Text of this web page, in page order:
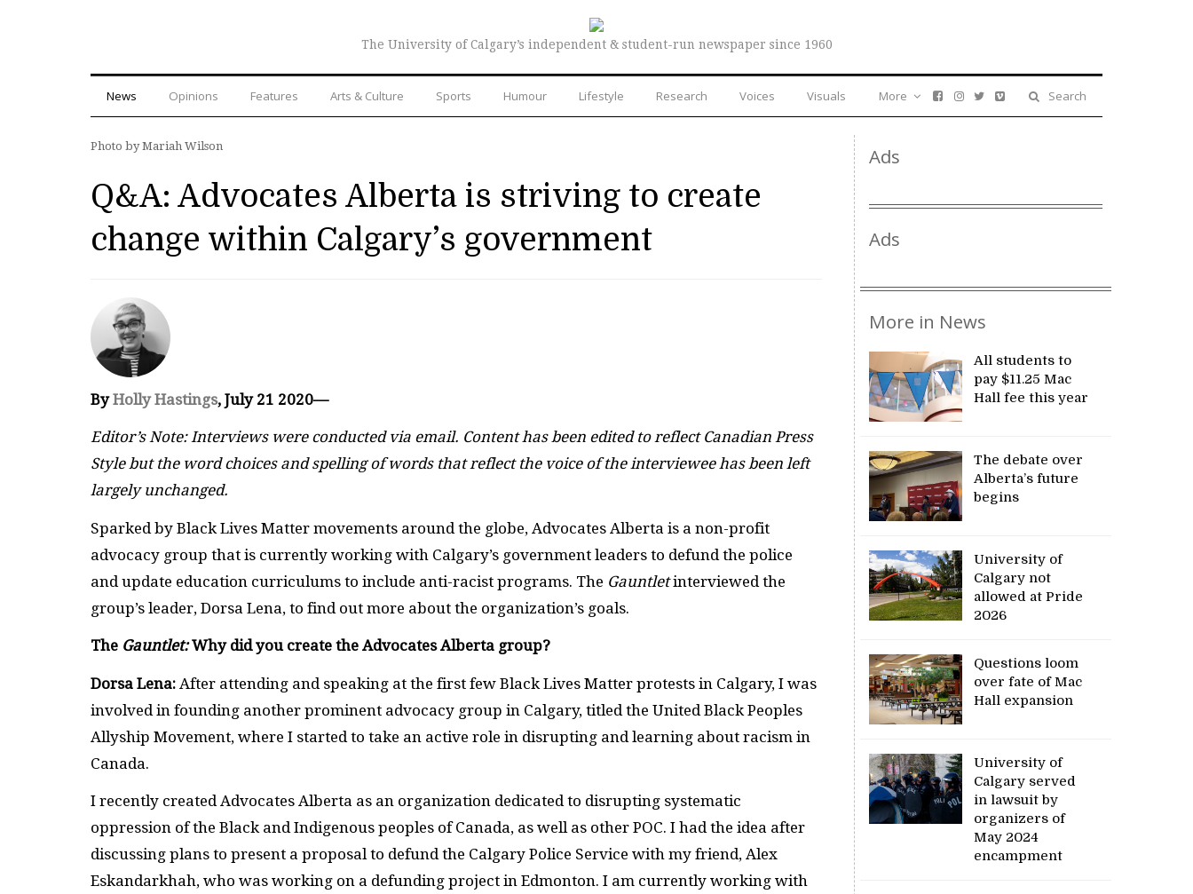
The University of Calgary’s independent & student-run newspaper since 1960
News Opinions Features Arts & Culture Sports Humour Lifestyle Research Voices Visuals Search
More
Photo by Mariah Wilson
Q&A: Advocates Alberta is striving to create
change within Calgary’s government
ByHolly Hastings, July 21 2020—
Editor’s Note: Interviews were conducted via email. Content has been edited to reflect Canadian Press
Style but the word choices and spelling of words that reflect the voice of the interviewee has been left
largely unchanged.
Sparked by Black Lives Matter movements around the globe, Advocates Alberta is a non-profit
advocacy group that is currently working with Calgary’s government leaders to defund the police
and update education curriculums to include anti-racist programs. The Gauntletinterviewed the
group’s leader, Dorsa Lena, to find out more about the organization’s goals.
The Gauntlet:Why did you create the Advocates Alberta group?
Dorsa Lena: After attending and speaking at the first few Black Lives Matter protests in Calgary, I was
involved in founding another prominent advocacy group in Calgary, titled the United Black Peoples
Allyship Movement, where I started to take an active role in disrupting and learning about racism in
Canada.
I recently created Advocates Alberta as an organization dedicated to disrupting systematic
oppression of the Black and Indigenous peoples of Canada, as well as other POC. I had the idea after
discussing plans to present a proposal to defund the Calgary Police Service with my friend, Alex
Eskandarkhah, who was working on a defunding project in Edmonton. I am currently working with
Ads
Ads
More in News
All students to
pay $11.25 Mac
Hall fee this year
The debate over
Alberta’s future
begins
University of
Calgary not
allowed at Pride
2026
Questions loom
over fate of Mac
Hall expansion
University of
Calgary served
in lawsuit by
organizers of
May 2024
encampment